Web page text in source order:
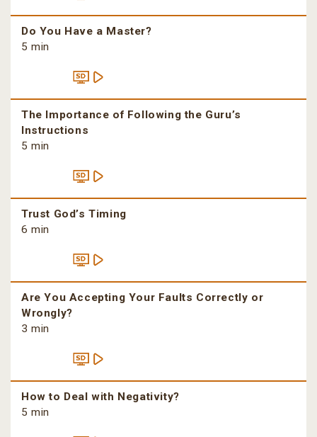
Do You Have a Master?
5 min
The Importance of Following the Guru’s
Instructions
5 min
Trust God’s Timing
6 min
Are You Accepting Your Faults Correctly or
Wrongly?
3 min
How to Deal with Negativity?
5 min